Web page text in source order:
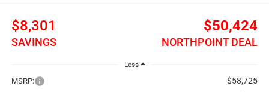
$8,301
SAVINGS
$50,424
NORTHPOINT DEAL
Less
MSRP: $58,725